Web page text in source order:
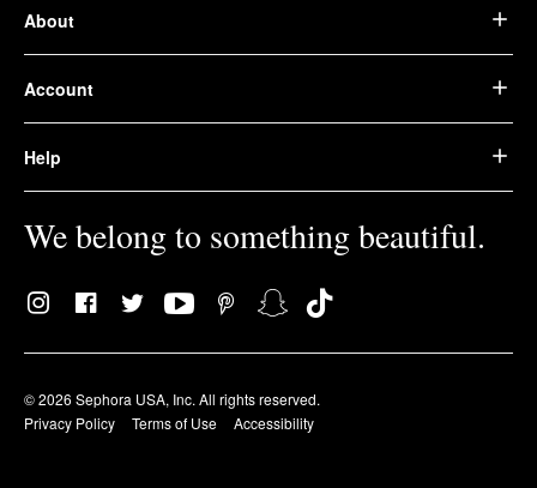
About
Account
Help
We belong to something beautiful.
© 2026 Sephora USA, Inc. All rights reserved.
Privacy Policy
Terms of Use Accessibility